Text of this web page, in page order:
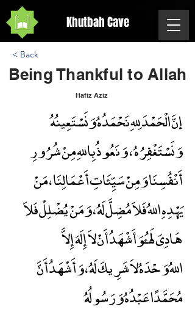
Khutbah Cave
< Back
Being Thankful to Allah
Hafiz Aziz
Being Thankful to Allah
إنَّ الْحَمْدَ لِلهِ نَحْمَدُهُ وَنَسْتَعِينُهُ
وَنَسْتَغْفِرُهُ ، وَنَعُوذُ بِاللهِ مِنْ شُرُورِ
أَنْفُسِنَا وَمِنْ سَيِّئَاتِ أَعْمَالِنَا ، مَنْ
يَهْدِهِ اللهُ فَلاَ مُضِلَّ لَهُ ، وَمَنْ يُضْلِلْ فَلاَ
اللهُ وَحْدَهُ لاَ شَرِيكَ لَهُ ، وَأَشْهَدُ أَنَّ
مُحَمَّدًا عَبْدُهُ وَرَسُولُهُ